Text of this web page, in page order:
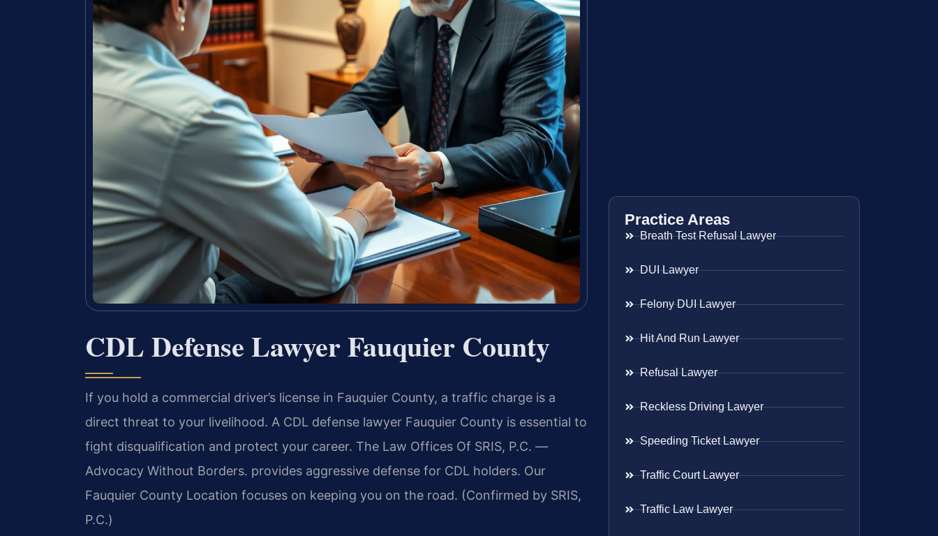
CDL Defense Lawyer Fauquier County
If you hold a commercial driver’s license in Fauquier County, a traffic charge is a
direct threat to your livelihood. A CDL defense lawyer Fauquier County is essential to
fight disqualification and protect your career. The Law Offices Of SRIS, P.C. —
Advocacy Without Borders. provides aggressive defense for CDL holders. Our
Fauquier County Location focuses on keeping you on the road. (Confirmed by SRIS,
P.C.)
Practice Areas
Breath Test Refusal Lawyer
DUI Lawyer
Felony DUI Lawyer
Hit And Run Lawyer
Refusal Lawyer
Reckless Driving Lawyer
Speeding Ticket Lawyer
Traffic Court Lawyer
Traffic Law Lawyer